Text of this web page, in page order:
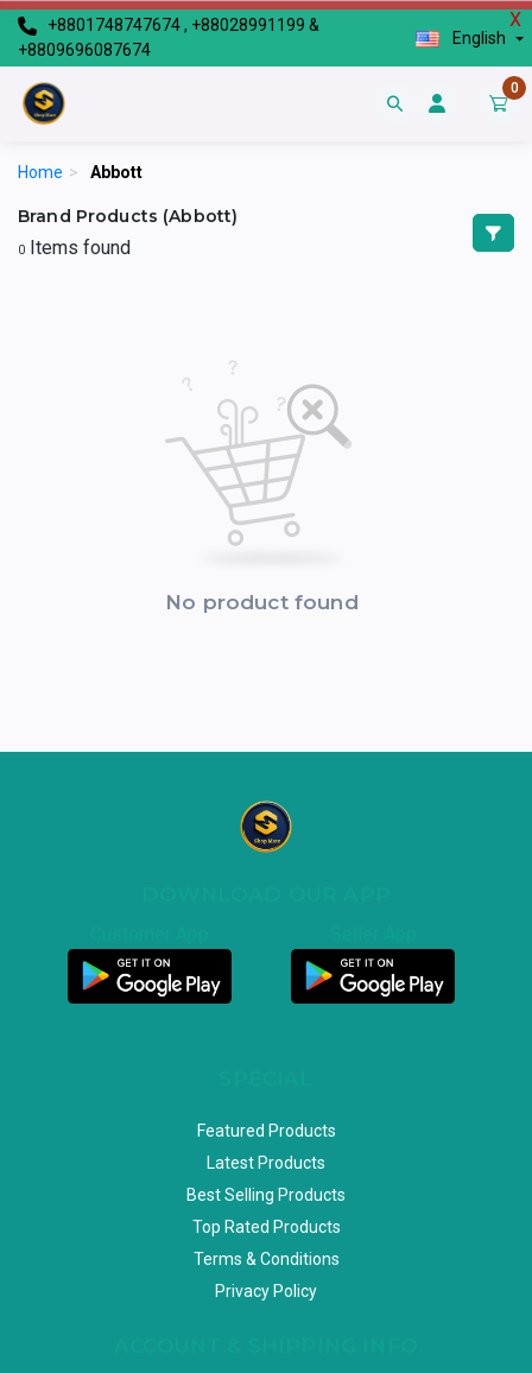
X
+8801748747674 , +88028991199 &
+8809696087674
English
0
Home > Abbott
Brand Products (Abbott)
0 Items found
No product found
Featured Products
Latest Products
Best Selling Products
Top Rated Products
Terms & Conditions
Privacy Policy